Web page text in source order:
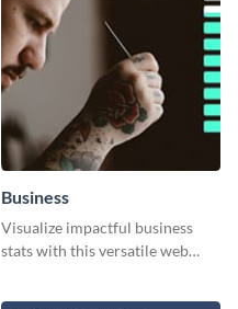
Business
Visualize impactful business
stats with this versatile web